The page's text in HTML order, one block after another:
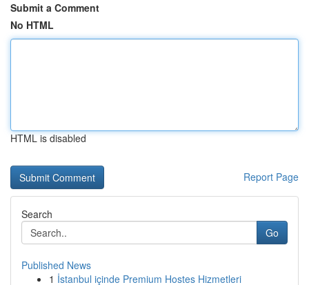
Submit a Comment
No HTML
HTML is disabled
Report Page
Search
Go
Published News
1 İstanbul içinde Premium Hostes Hizmetleri